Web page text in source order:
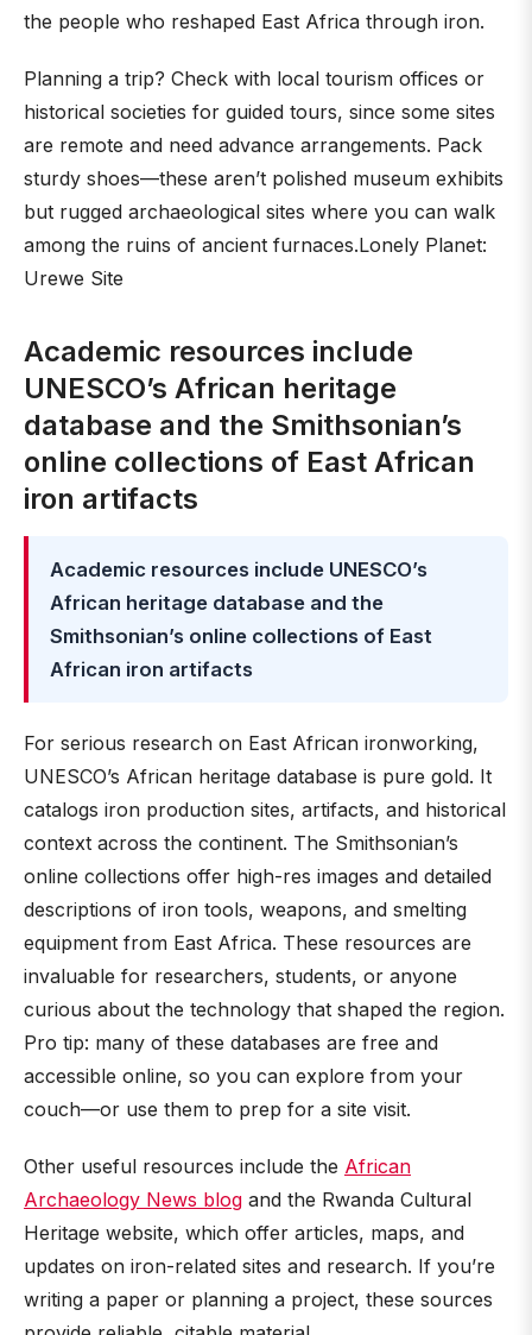
the people who reshaped East Africa through iron.
Planning a trip? Check with local tourism offices or
historical societies for guided tours, since some sites
are remote and need advance arrangements. Pack
sturdy shoes—these aren’t polished museum exhibits
but rugged archaeological sites where you can walk
among the ruins of ancient furnaces.Lonely Planet:
Urewe Site
Academic resources include
UNESCO’s African heritage
database and the Smithsonian’s
online collections of East African
iron artifacts
Academic resources include UNESCO’s
African heritage database and the
Smithsonian’s online collections of East
African iron artifacts
For serious research on East African ironworking,
UNESCO’s African heritage database is pure gold. It
catalogs iron production sites, artifacts, and historical
context across the continent. The Smithsonian’s
online collections offer high-res images and detailed
descriptions of iron tools, weapons, and smelting
equipment from East Africa. These resources are
invaluable for researchers, students, or anyone
curious about the technology that shaped the region.
Pro tip: many of these databases are free and
accessible online, so you can explore from your
couch—or use them to prep for a site visit.
Other useful resources include the African
Archaeology News blog and the Rwanda Cultural
Heritage website, which offer articles, maps, and
updates on iron-related sites and research. If you’re
writing a paper or planning a project, these sources